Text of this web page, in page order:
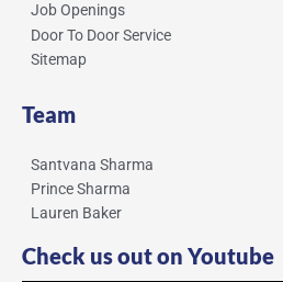
Job Openings
Door To Door Service
Sitemap
Team
Santvana Sharma
Prince Sharma
Lauren Baker
Check us out on Youtube